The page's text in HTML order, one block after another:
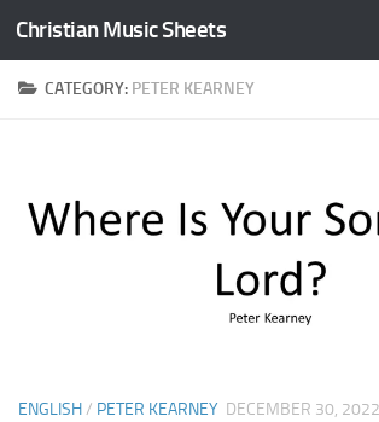
Skip to content
Christian Music Sheets
CATEGORY: PETER KEARNEY
ENGLISH/ PETER KEARNEY DECEMBER 30, 2022